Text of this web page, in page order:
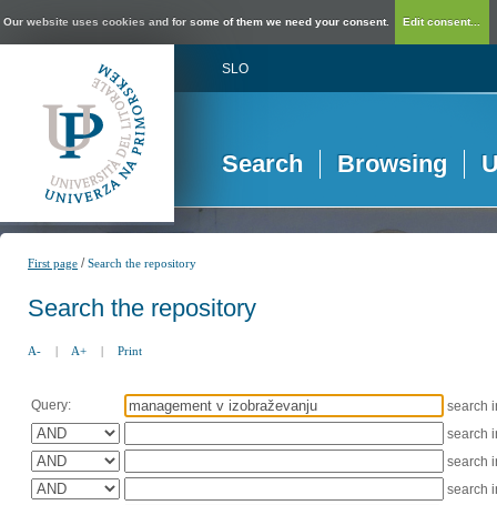
Our website uses cookies and for some of them we need your consent. Edit consent...
SLO
Search Browsing
First page /Search the repository
Search the repository
A- | A+ | Print
Query:
search
search
search
search